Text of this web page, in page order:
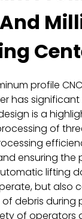
profile
has
is a
of
ensuring the
lifting
but also
debris during
of operators